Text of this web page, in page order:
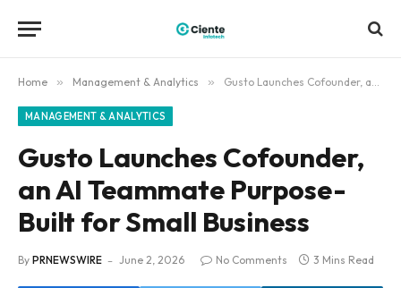
Home » Management & Analytics » Gusto Launches Cofounder, an AI Teammate Purpose-Built for Small Business
MANAGEMENT & ANALYTICS
Gusto Launches Cofounder,
an AI Teammate Purpose-
Built for Small Business
By PRNEWSWIRE June 2, 2026 No Comments 3 Mins Read